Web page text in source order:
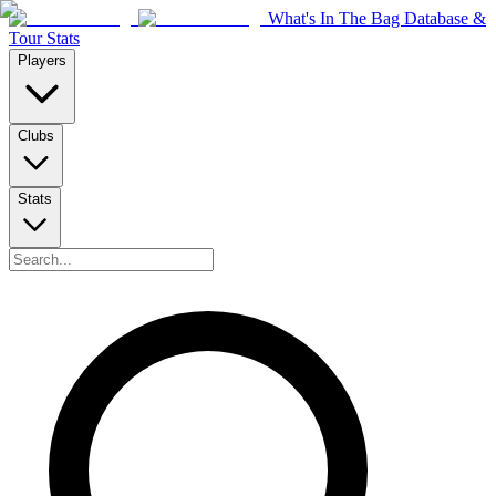
What's In The Bag Database &
Tour Stats
Players
Clubs
Stats